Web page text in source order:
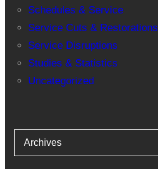
Schedules & Service
Service Cuts & Restorations
Service Disruptions
Studies & Statistics
Uncategorized
Archives